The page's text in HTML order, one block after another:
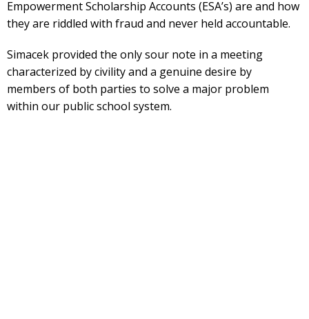
Empowerment Scholarship Accounts (ESA’s) are and how
they are riddled with fraud and never held accountable.
Simacek provided the only sour note in a meeting
characterized by civility and a genuine desire by
members of both parties to solve a major problem
within our public school system.